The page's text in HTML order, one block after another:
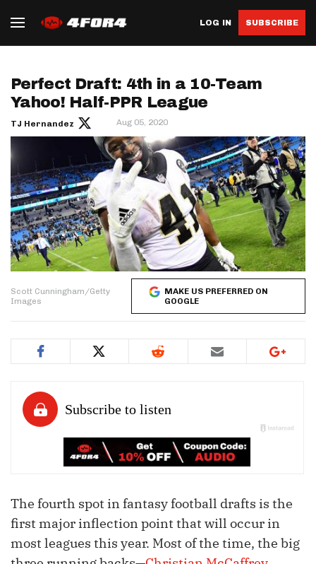
LOG IN SUBSCRIBE
Perfect Draft: 4th in a 10-Team
Yahoo! Half-PPR League
TJ Hernandez Aug 05, 2020
Scott Cunningham/Getty
Images
MAKE US PREFERRED ON
GOOGLE
The fourth spot in fantasy football drafts is the
first major inflection point that will occur in
most leagues this year. Most of the time, the big